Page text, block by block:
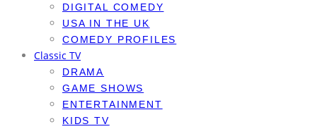
DIGITAL COMEDY
USA IN THE UK
COMEDY PROFILES
Classic TV
DRAMA
GAME SHOWS
ENTERTAINMENT
KIDS TV